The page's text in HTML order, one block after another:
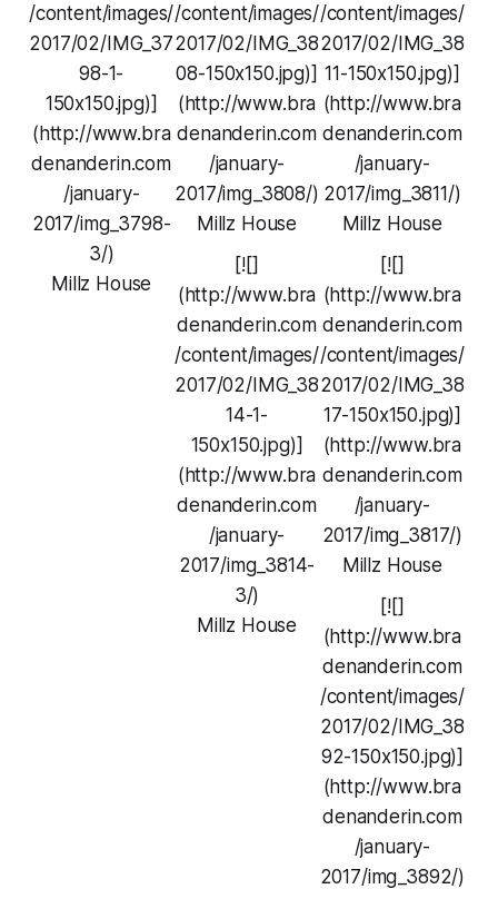
/content/images/
2017/02/IMG_37
98-1-
150x150.jpg)]
(http://www.bra
denanderin.com
/january-
2017/img_3798-
3/)
Millz House
/content/images/
2017/02/IMG_38
08-150x150.jpg)]
(http://www.bra
denanderin.com
/january-
2017/img_3808/)
Millz House
/content/images/
2017/02/IMG_38
11-150x150.jpg)]
(http://www.bra
denanderin.com
/january-
2017/img_3811/)
Millz House
[![]
(http://www.bra
denanderin.com
/content/images/
2017/02/IMG_38
14-1-
150x150.jpg)]
(http://www.bra
denanderin.com
/january-
2017/img_3814-
3/)
Millz House
[![]
(http://www.bra
denanderin.com
/content/images/
2017/02/IMG_38
17-150x150.jpg)]
(http://www.bra
denanderin.com
/january-
2017/img_3817/)
Millz House
[![]
(http://www.bra
denanderin.com
/content/images/
2017/02/IMG_38
92-150x150.jpg)]
(http://www.bra
denanderin.com
/january-
2017/img_3892/)